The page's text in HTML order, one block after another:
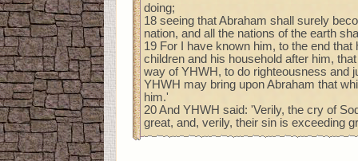
doing;
18 seeing that Abraham shall surely
nation, and all the nations of the earth
19 For I have known him, to the end
children and his household after him,
way of YHWH, to do righteousness and
YHWH may bring upon Abraham that
him.'
20 And YHWH said: 'Verily, the cry of
great, and, verily, their sin is exceeding